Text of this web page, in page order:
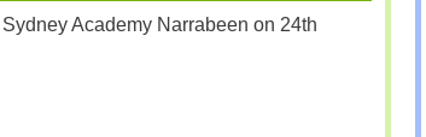
Academy Narrabeen on 24th